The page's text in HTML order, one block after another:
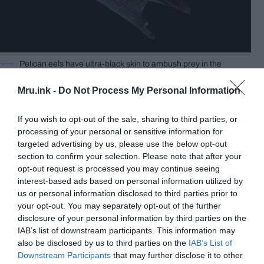
Mru.ink - Do Not Process My Personal Information
If you wish to opt-out of the sale, sharing to third parties, or
processing of your personal or sensitive information for
targeted advertising by us, please use the below opt-out
section to confirm your selection. Please note that after your
opt-out request is processed you may continue seeing
interest-based ads based on personal information utilized by
us or personal information disclosed to third parties prior to
your opt-out. You may separately opt-out of the further
disclosure of your personal information by third parties on the
IAB’s list of downstream participants. This information may
also be disclosed by us to third parties on the IAB’s List of
Downstream Participants that may further disclose it to other
Pelican eels have ultra-black skin to ambush prey in the
In an attempt to elucidate the mysterious behavior
look at the skin tissue of a pelican eel under the
microscope. On scrutiny, the scientists noticed a
peculiar jet-black pigmentation that was spread
across the creatures’ bodies bodies.